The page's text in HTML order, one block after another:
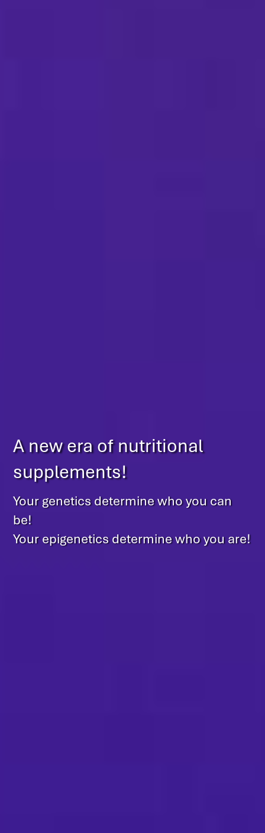
A new era of nutritional
supplements!
Your genetics determine who you can
be!
Your epigenetics determine who you are!